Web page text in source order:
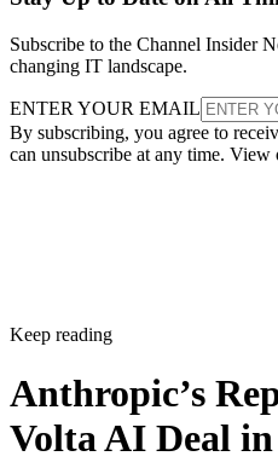
Subscribe to the Channel Insider
changing IT landscape.
ENTER YOUR EMAIL
By subscribing, you agree to
can unsubscribe at any time. View
Keep reading
Anthropic’s
Volta AI Deal